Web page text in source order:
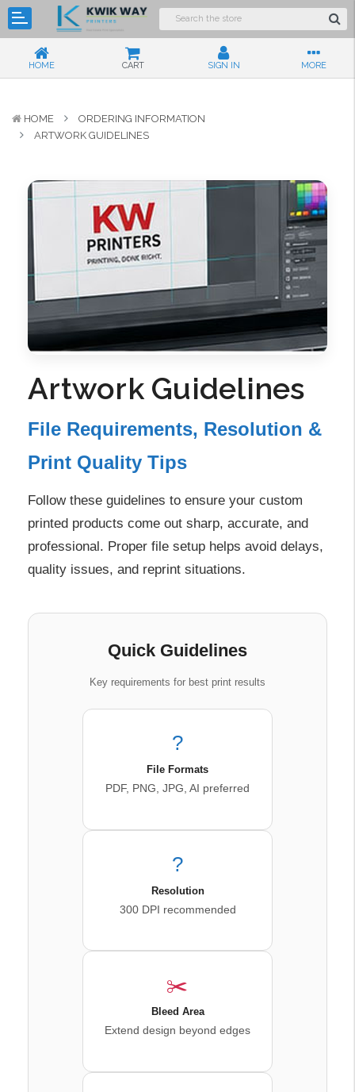
HOME CART SIGN IN MORE
HOME
ORDERING INFORMATION
ARTWORK GUIDELINES
Artwork Guidelines
File Requirements, Resolution &
Print Quality Tips
Follow these guidelines to ensure your custom
printed products come out sharp, accurate, and
professional. Proper file setup helps avoid delays,
quality issues, and reprint situations.
Quick Guidelines
Key requirements for best print results
?
File Formats
PDF, PNG, JPG, AI preferred
?️
Resolution
300 DPI recommended
✂️
Bleed Area
Extend design beyond edges